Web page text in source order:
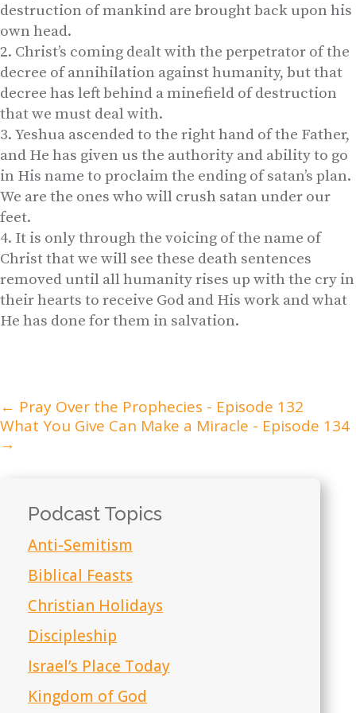
destruction of mankind are brought back upon his
own head.
Christ’s coming dealt with the perpetrator of the
decree of annihilation against humanity, but that
decree has left behind a minefield of destruction
that we must deal with.
Yeshua ascended to the right hand of the Father,
and He has given us the authority and ability to go
in His name to proclaim the ending of satan’s plan.
We are the ones who will crush satan under our
feet.
It is only through the voicing of the name of
Christ that we will see these death sentences
removed until all humanity rises up with the cry in
their hearts to receive God and His work and what
He has done for them in salvation.
← Pray Over the Prophecies - Episode 132
What You Give Can Make a Miracle - Episode 134
→
Podcast Topics
Anti-Semitism
Biblical Feasts
Christian Holidays
Discipleship
Israel’s Place Today
Kingdom of God